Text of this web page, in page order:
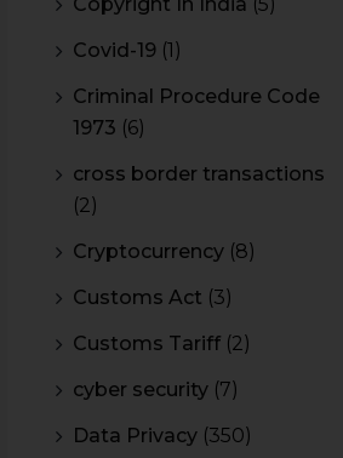
Covid-19 (1)
Criminal Procedure Code
1973 (6)
cross border transactions
(2)
Cryptocurrency (8)
Customs Act (3)
Customs Tariff (2)
cyber security (7)
Data Privacy (350)